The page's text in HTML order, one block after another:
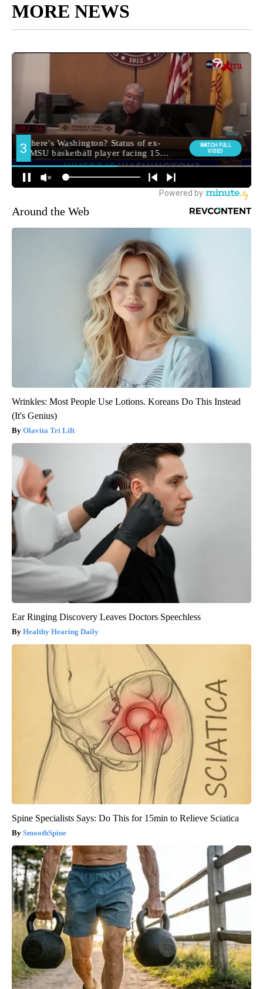
MORE NEWS
Around the Web
Wrinkles: Most People Use Lotions. Koreans Do This Instead
(It's Genius)
Olavita Tri Lift
Ear Ringing Discovery Leaves Doctors Speechless
Healthy Hearing Daily
Spine Specialists Says: Do This for 15min to Relieve Sciatica
SmoothSpine